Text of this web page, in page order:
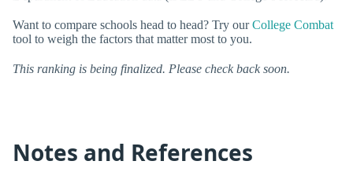
Want to compare schools head to head? Try ourCollege Combat
tool to weigh the factors that matter most to you.
This ranking is being finalized. Please check back soon.
Notes and References